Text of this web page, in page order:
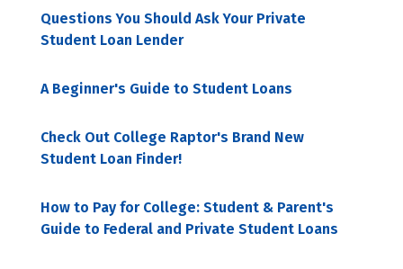
Questions You Should Ask Your Private
Student Loan Lender
A Beginner's Guide to Student Loans
Check Out College Raptor's Brand New
Student Loan Finder!
How to Pay for College: Student & Parent's
Guide to Federal and Private Student Loans